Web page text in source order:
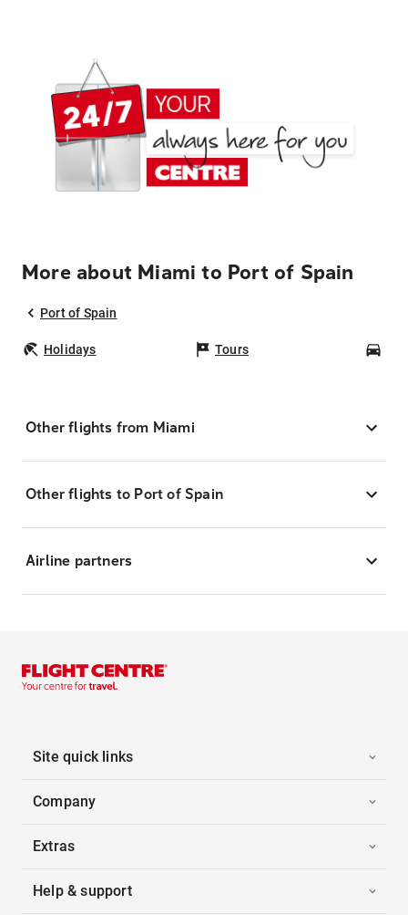
More about Miami to Port of Spain
Port of Spain
Holidays Tours
Other flights from Miami
Other flights to Port of Spain
Airline partners
Site quick links
Company
Extras
Help & support